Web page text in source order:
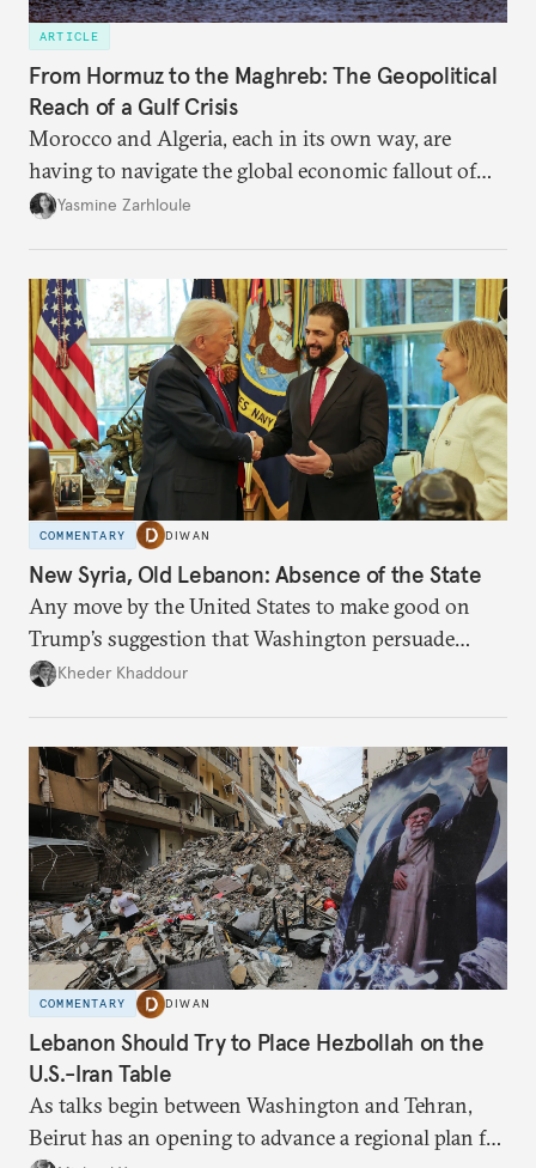
ARTICLE
From Hormuz to the Maghreb: The Geopolitical
Reach of a Gulf Crisis
Morocco and Algeria, each in its own way, are
having to navigate the global economic fallout of
the U.S.-Israeli military campaign against Iran.
Yasmine Zarhloule
COMMENTARY DIWAN
New Syria, Old Lebanon: Absence of the State
Any move by the United States to make good on
Trump’s suggestion that Washington persuade
Damascus to confront Hezbollah militarily would
Kheder Khaddour
COMMENTARY DIWAN
Lebanon Should Try to Place Hezbollah on the
U.S.-Iran Table
As talks begin between Washington and Tehran,
Beirut has an opening to advance a regional plan for